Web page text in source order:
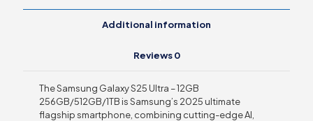
Additional information
Reviews0
The Samsung Galaxy S25 Ultra – 12GB
256GB/512GB/1TB is Samsung’s 2025 ultimate
flagship smartphone, combining cutting-edge AI,